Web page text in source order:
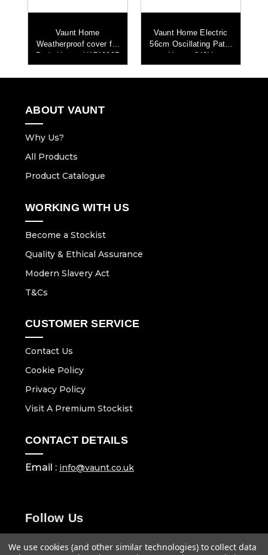
Vaunt Home
Weatherproof cover for
Patio Heater H1713007
Vaunt Home Electric
56cm Oscillating Patio
Heater 240V
ABOUT VAUNT
Why Us?
All Products
Product Catalogue
WORKING WITH US
Become a Stockist
Quality & Ethical Assurance
Modern Slavery Act
T&Cs
CUSTOMER SERVICE
Contact Us
Cookie Policy
Privacy Policy
Visit A Premium Stockist
CONTACT DETAILS
Email : info@vaunt.co.uk
Follow Us
We use cookies (and other similar technologies) to collect data